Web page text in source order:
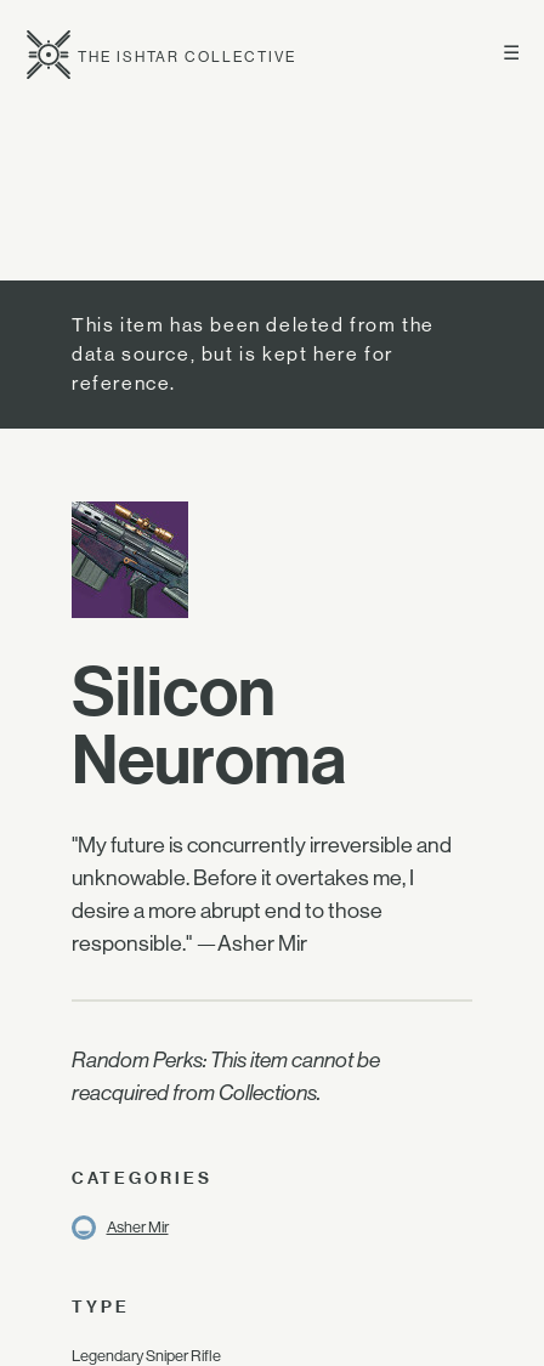
☰
THE ISHTAR COLLECTIVE
This item has been deleted from the
data source, but is kept here for
reference.
Silicon
Neuroma
"My future is concurrently irreversible and
unknowable. Before it overtakes me, I
desire a more abrupt end to those
responsible." —Asher Mir
Random Perks: This item cannot be
reacquired from Collections.
CATEGORIES
Asher Mir
TYPE
Legendary Sniper Rifle